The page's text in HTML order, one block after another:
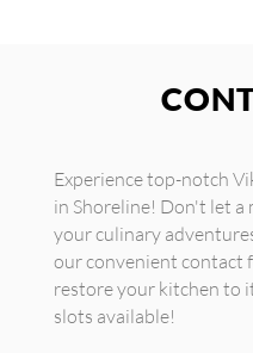
Experience top-notch
in Shoreline! Don't let
your culinary
our convenient contact
restore your kitchen to
slots available!